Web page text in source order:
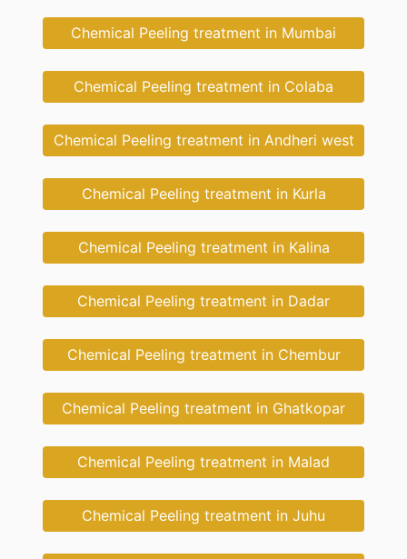
Chemical Peeling treatment in Mumbai
Chemical Peeling treatment in Colaba
Chemical Peeling treatment in Andheri west
Chemical Peeling treatment in Kurla
Chemical Peeling treatment in Kalina
Chemical Peeling treatment in Dadar
Chemical Peeling treatment in Chembur
Chemical Peeling treatment in Ghatkopar
Chemical Peeling treatment in Malad
Chemical Peeling treatment in Juhu